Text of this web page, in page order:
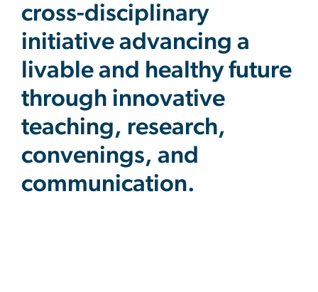
cross-disciplinary
initiative advancing a
livable and healthy future
through innovative
teaching, research,
convenings, and
communication.